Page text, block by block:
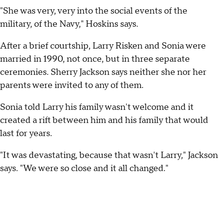
"She was very, very into the social events of the
military, of the Navy," Hoskins says.
After a brief courtship, Larry Risken and Sonia were
married in 1990, not once, but in three separate
ceremonies. Sherry Jackson says neither she nor her
parents were invited to any of them.
Sonia told Larry his family wasn't welcome and it
created a rift between him and his family that would
last for years.
"It was devastating, because that wasn't Larry," Jackson
says. "We were so close and it all changed."